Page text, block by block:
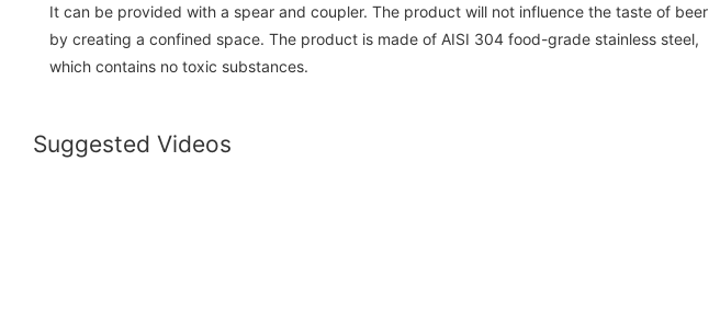
It can be provided with a spear and coupler. The product will not influence the taste of beer
by creating a confined space. The product is made of AISI 304 food-grade stainless steel,
which contains no toxic substances.
Suggested Videos